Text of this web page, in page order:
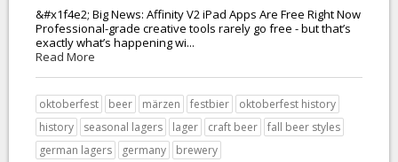
&#x1f4e2; Big News: Affinity V2 iPad Apps Are Free Right Now
Professional-grade creative tools rarely go free - but that’s
exactly what’s happening wi...
Read More
oktoberfest beer märzen festbier
oktoberfest history
history
seasonal lagers lager craft beer
fall beer styles
german lagers
germany brewery